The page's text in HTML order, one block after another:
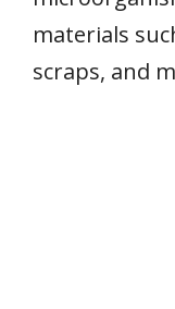
materials
scraps, and